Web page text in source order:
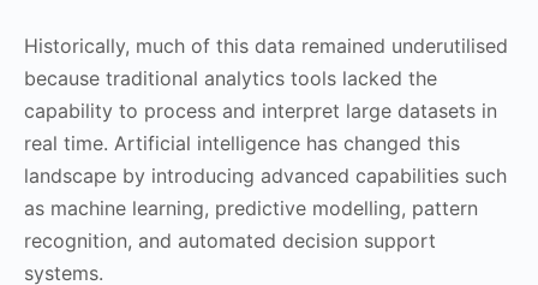
Historically, much of this data remained underutilised
because traditional analytics tools lacked the
capability to process and interpret large datasets in
real time. Artificial intelligence has changed this
landscape by introducing advanced capabilities such
as machine learning, predictive modelling, pattern
recognition, and automated decision support
systems.